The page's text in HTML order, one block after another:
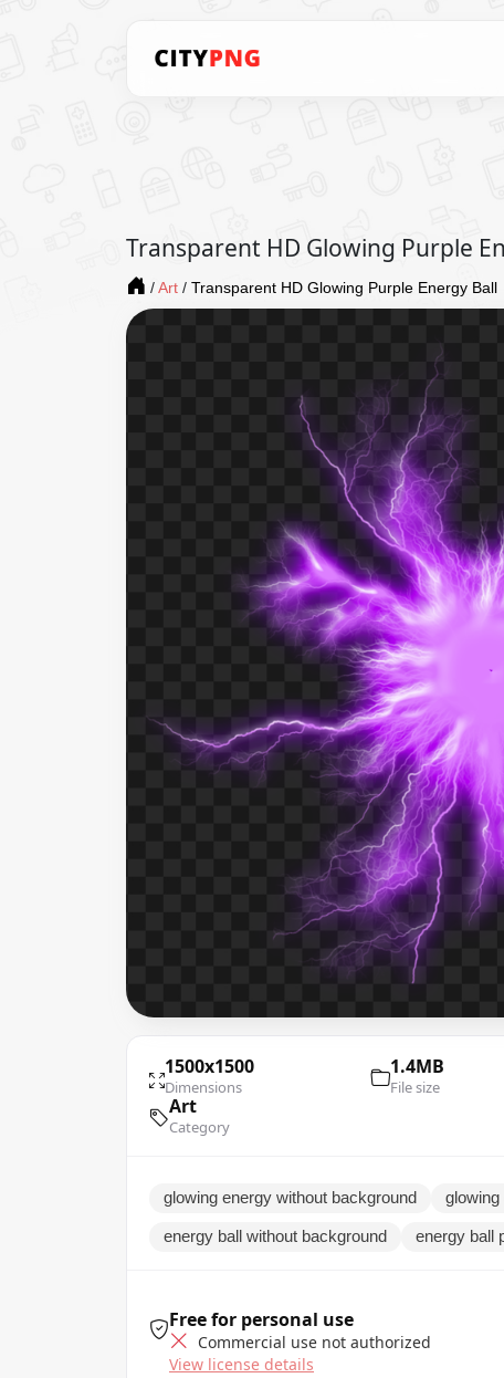
Transparent HD Glowing Purple
/ Art / Transparent HD Glowing Purple Energy Ball
1500x1500
Dimensions
1.4MB
File size
Art
Category
glowing energy without background glowing
energy ball without background energy ball
Free for personal use
Commercial use not authorized
View license details